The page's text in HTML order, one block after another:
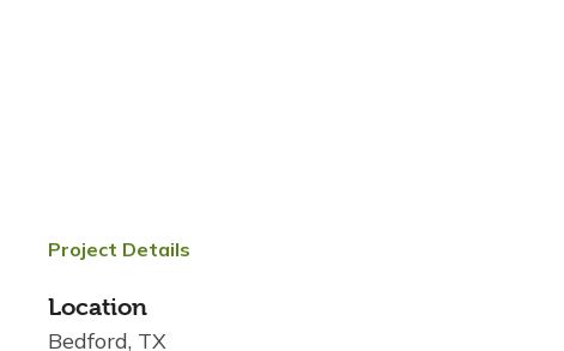
Project Details
Location
Bedford, TX